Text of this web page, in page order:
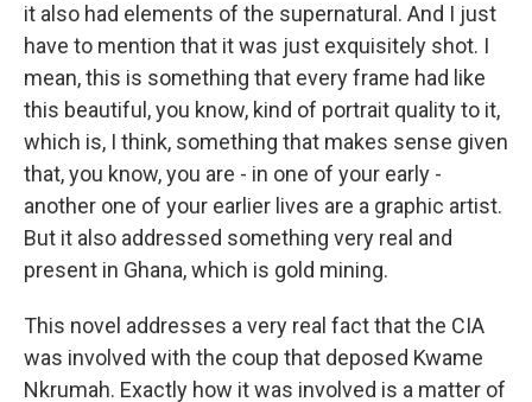
it also had elements of the supernatural. And I just
have to mention that it was just exquisitely shot. I
mean, this is something that every frame had like
this beautiful, you know, kind of portrait quality to it,
which is, I think, something that makes sense given
that, you know, you are - in one of your early -
another one of your earlier lives are a graphic artist.
But it also addressed something very real and
present in Ghana, which is gold mining.
This novel addresses a very real fact that the CIA
was involved with the coup that deposed Kwame
Nkrumah. Exactly how it was involved is a matter of